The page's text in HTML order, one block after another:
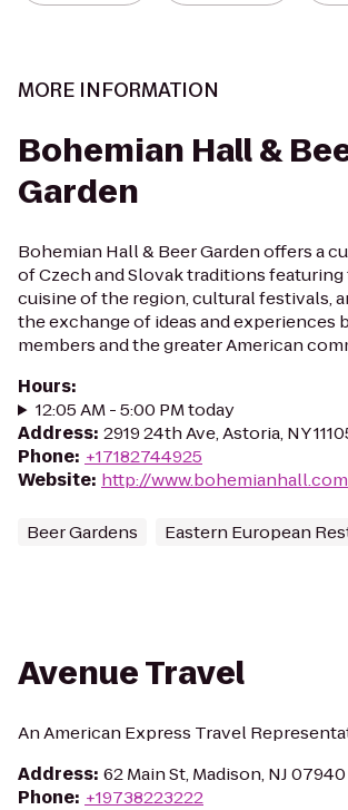
MORE INFORMATION
Bohemian Hall &
Garden
Bohemian Hall & Beer Garden offers a
of Czech and Slovak traditions
cuisine of the region, cultural festivals,
the exchange of ideas and experiences
members and the greater American
Hours:
12:05 AM - 5:00 PM today
Address: 2919 24th Ave, Astoria, NY
Phone: +17182744925
Website: http://www.bohemianhall.com
Beer Gardens Eastern European
Avenue Travel
An American Express Travel
Address: 62 Main St, Madison, NJ 07940
Phone: +19738223222